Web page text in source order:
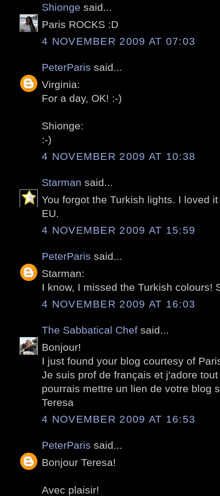
Shionge said...
Paris ROCKS :D
4 NOVEMBER 2009 AT 07:03
PeterParis said...
Virginia:
For a day, OK! :-)
Shionge:
:-)
4 NOVEMBER 2009 AT 10:38
Starman said...
You forgot the Turkish lights. I loved
EU.
4 NOVEMBER 2009 AT 15:59
PeterParis said...
Starman:
I know, I missed the Turkish colours!
4 NOVEMBER 2009 AT 16:03
The Sabbatical Chef said...
Bonjour!
I just found your blog courtesy of
Je suis prof de français et j'adore
pourrais mettre un lien de votre blog
Teresa
4 NOVEMBER 2009 AT 16:53
PeterParis said...
Bonjour Teresa!
Avec plaisir!